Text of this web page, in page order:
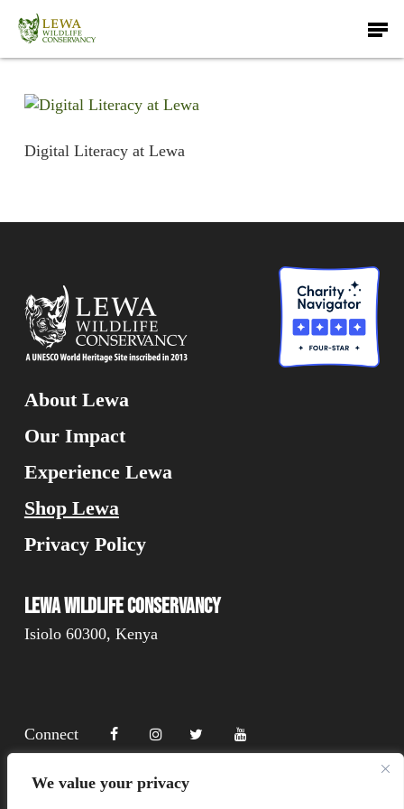
We value your privacy
main
Menu
Digital Literacy at Lewa
About Lewa
Our Impact
Experience Lewa
Shop Lewa
Privacy Policy
Lewa Wildlife Conservancy
Isiolo 60300, Kenya
Connect